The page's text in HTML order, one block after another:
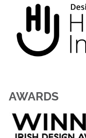
AWARDS